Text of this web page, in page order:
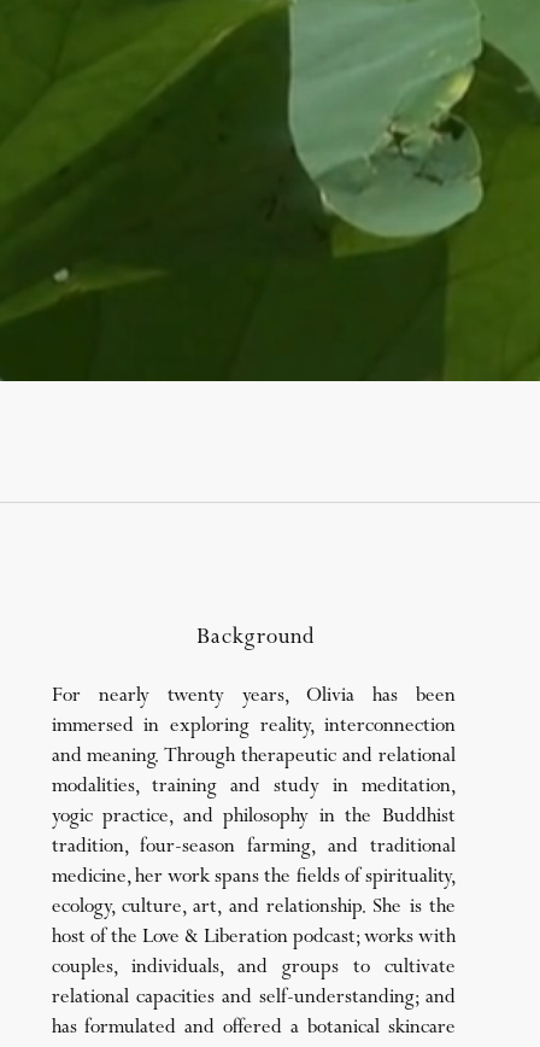
Background
For nearly twenty years, Olivia has been
immersed in exploring reality, interconnection
and meaning. Through therapeutic and relational
modalities, training and study in meditation,
yogic practice, and philosophy in the Buddhist
tradition, four-season farming, and traditional
medicine, her work spans the fields of spirituality,
ecology, culture, art, and relationship. She is the
host of the Love & Liberation podcast; works with
couples, individuals, and groups to cultivate
relational capacities and self-understanding; and
has formulated and offered a botanical skincare